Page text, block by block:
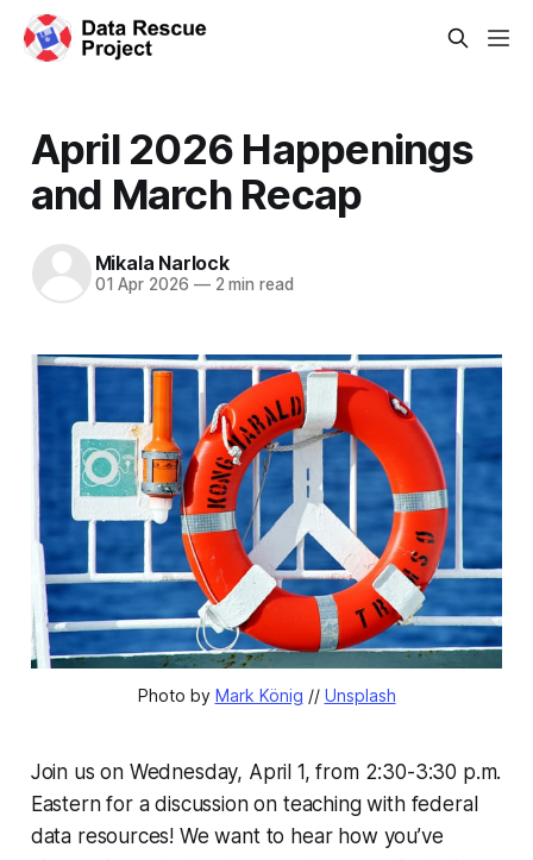
April 2026 Happenings
and March Recap
Mikala Narlock
01 Apr 2026 —2 min read
Photo by Mark König // Unsplash
Join us on Wednesday, April 1, from 2:30-3:30 p.m.
Eastern for a discussion on teaching with federal
data resources! We want to hear how you’ve